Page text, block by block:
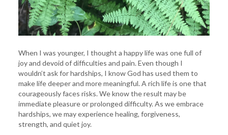
When I was younger, I thought a happy life was one full of
joy and devoid of difficulties and pain. Even though I
wouldn’t ask for hardships, I know God has used them to
make life deeper and more meaningful. A rich life is one that
courageously faces risks. We know the result may be
immediate pleasure or prolonged difficulty. As we embrace
hardships, we may experience healing, forgiveness,
strength, and quiet joy.